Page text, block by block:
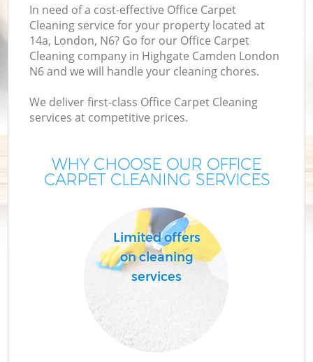
In need of a cost-effective Office Carpet
Cleaning service for your property located at
14a, London, N6? Go for our Office Carpet
Cleaning company in Highgate Camden London
N6 and we will handle your cleaning chores.
We deliver first-class Office Carpet Cleaning
services at competitive prices.
WHY CHOOSE OUR OFFICE
CARPET CLEANING SERVICES
Limited offers
on cleaning
services